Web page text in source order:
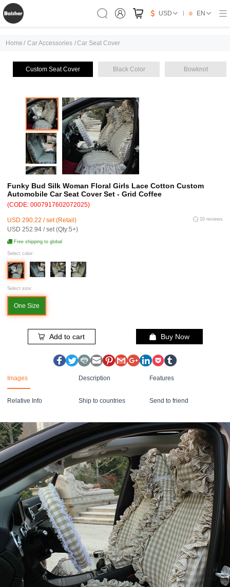
USD EN
Home / Car Accessories /Car Seat Cover
Custom Seat Cover Black Color Bowknot
Funky Bud Silk Woman Floral Girls Lace Cotton Custom
Automobile Car Seat Cover Set - Grid Coffee
(CODE: 0007917602072025)
USD 290.22 / set (Retail)
USD 252.94 / set (Qty:5+)
10 reviews
Free shipping to global
Select color:
Select size:
One Size
Add to cart Buy Now
Images Description Features
Relative Info Ship to countries Send to friend